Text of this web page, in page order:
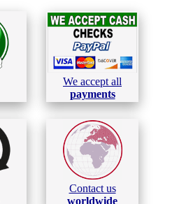
We accept all
payments
Contact us
worldwide